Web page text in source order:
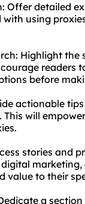
Offer detailed
using
Highlight
readers
before
actionable
will
stories and
value to their
a